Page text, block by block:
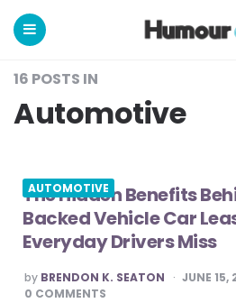
16 POSTS IN
Automotive
AUTOMOTIVE
The Hidden Benefits
Backed Vehicle Car
Everyday Drivers Miss
POSTED
BY
by BRENDON K. SEATON JUNE 15,
0 COMMENTS